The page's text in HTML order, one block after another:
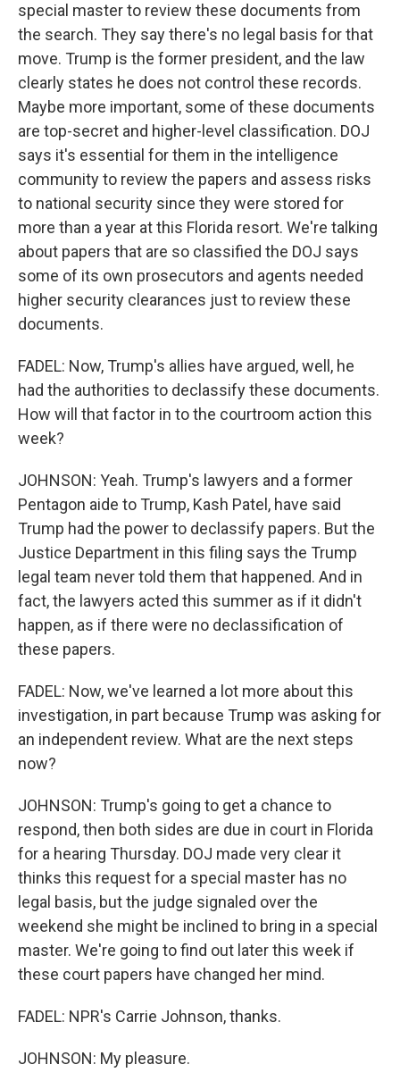
special master to review these documents from
the search. They say there's no legal basis for that
move. Trump is the former president, and the law
clearly states he does not control these records.
Maybe more important, some of these documents
are top-secret and higher-level classification. DOJ
says it's essential for them in the intelligence
community to review the papers and assess risks
to national security since they were stored for
more than a year at this Florida resort. We're talking
about papers that are so classified the DOJ says
some of its own prosecutors and agents needed
higher security clearances just to review these
documents.
FADEL: Now, Trump's allies have argued, well, he
had the authorities to declassify these documents.
How will that factor in to the courtroom action this
week?
JOHNSON: Yeah. Trump's lawyers and a former
Pentagon aide to Trump, Kash Patel, have said
Trump had the power to declassify papers. But the
Justice Department in this filing says the Trump
legal team never told them that happened. And in
fact, the lawyers acted this summer as if it didn't
happen, as if there were no declassification of
these papers.
FADEL: Now, we've learned a lot more about this
investigation, in part because Trump was asking for
an independent review. What are the next steps
now?
JOHNSON: Trump's going to get a chance to
respond, then both sides are due in court in Florida
for a hearing Thursday. DOJ made very clear it
thinks this request for a special master has no
legal basis, but the judge signaled over the
weekend she might be inclined to bring in a special
master. We're going to find out later this week if
these court papers have changed her mind.
FADEL: NPR's Carrie Johnson, thanks.
JOHNSON: My pleasure.